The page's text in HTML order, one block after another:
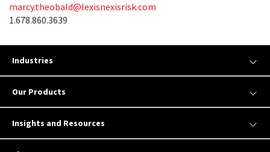
marcy.theobald@lexisnexisrisk.com
1.678.860.3639
Industries
Our Products
Insights and Resources